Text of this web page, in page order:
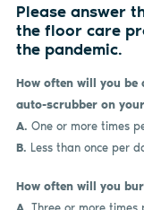
Please answer
the floor care
the pandemic.
How often will you be
auto-scrubber on
A. One or more times
B. Less than once per
How often will you